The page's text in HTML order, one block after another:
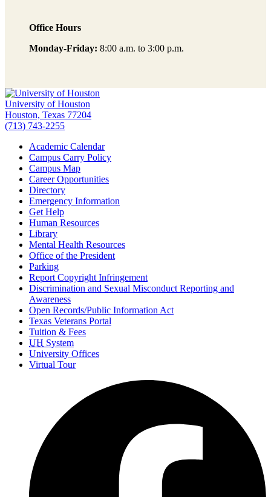
Office Hours
Monday-Friday: 8:00 a.m. to 3:00 p.m.
University of Houston
Houston, Texas 77204
(713) 743-2255
Academic Calendar
Campus Carry Policy
Campus Map
Career Opportunities
Directory
Emergency Information
Get Help
Human Resources
Library
Mental Health Resources
Office of the President
Parking
Report Copyright Infringement
Discrimination and Sexual Misconduct Reporting and
Awareness
Open Records/Public Information Act
Texas Veterans Portal
Tuition & Fees
UH System
University Offices
Virtual Tour